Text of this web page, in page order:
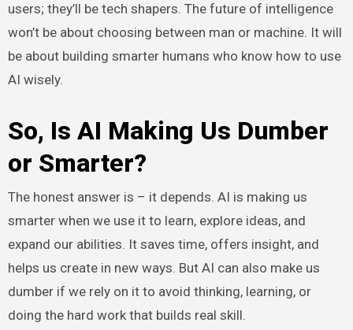
users; they’ll be tech shapers. The future of intelligence
won’t be about choosing between man or machine. It will
be about building smarter humans who know how to use
AI wisely.
So, Is AI Making Us Dumber
or Smarter?
The honest answer is – it depends. AI is making us
smarter when we use it to learn, explore ideas, and
expand our abilities. It saves time, offers insight, and
helps us create in new ways. But AI can also make us
dumber if we rely on it to avoid thinking, learning, or
doing the hard work that builds real skill.